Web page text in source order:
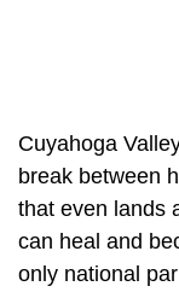
Cuyahoga
break between
that even lands
can heal and
only national